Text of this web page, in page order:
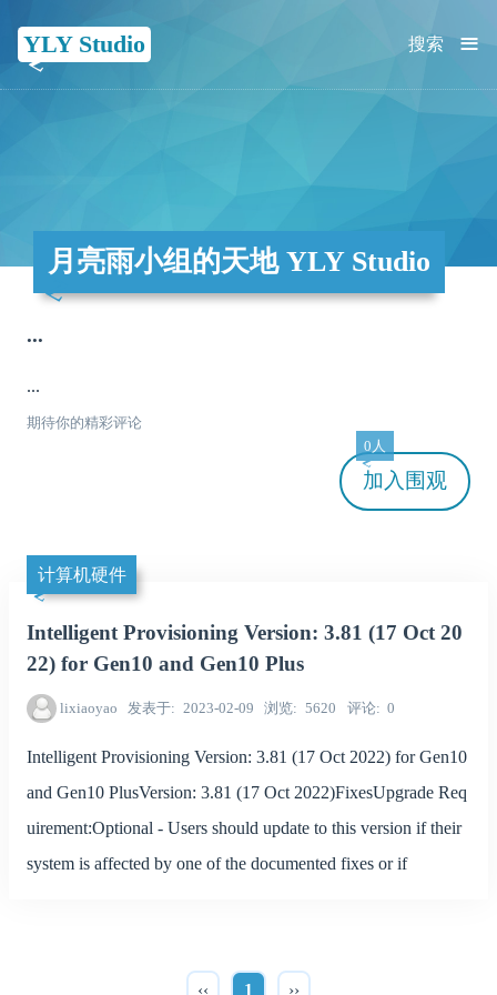
YLY Studio ≡
搜索
月亮雨小组的天地 YLY Studio
...
...
期待你的精彩评论
加入
0人
围观
计算机硬件
Intelligent Provisioning Version: 3.81 (17 Oct 20
22) for Gen10 and Gen10 Plus
lixiaoyao 发表于 2023-02-09 浏览 5620 评论 0
Intelligent Provisioning Version: 3.81 (17 Oct 2022) for Gen10
and Gen10 PlusVersion: 3.81 (17 Oct 2022)FixesUpgrade Req
uirement:Optional - Users should update to this version if their
system is affected by one of the documented fixes or if
‹‹ 1 ››